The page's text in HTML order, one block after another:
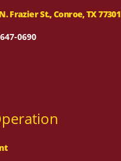
Frazier St., Conroe, TX 77301
0690